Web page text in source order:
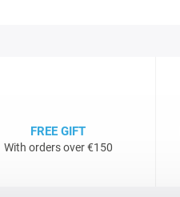
FREE GIFT
With orders over €150